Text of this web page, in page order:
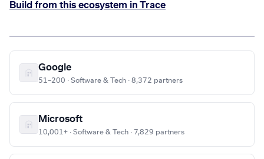
Build from this ecosystem in Trace
Google
51–200 · Software & Tech · 8,372 partners
Microsoft
10,001+ · Software & Tech · 7,829 partners